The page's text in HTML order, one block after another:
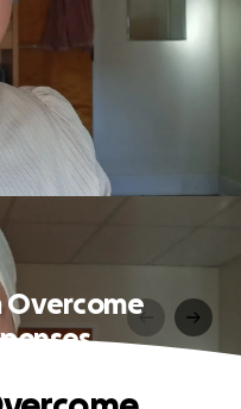
Overcome